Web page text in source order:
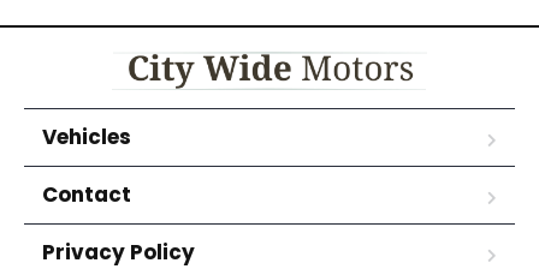
Vehicles
Contact
Privacy Policy